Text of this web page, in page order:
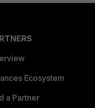
Ecosystem
a Partner